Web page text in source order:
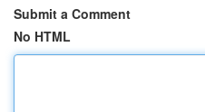
Submit a Comment
No HTML